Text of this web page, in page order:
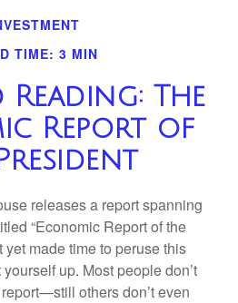
TIME: 3 MIN
Reading: The
Report of
releases a report spanning
“Economic Report of the
yet made time to peruse this
up. Most people don’t
others don’t even